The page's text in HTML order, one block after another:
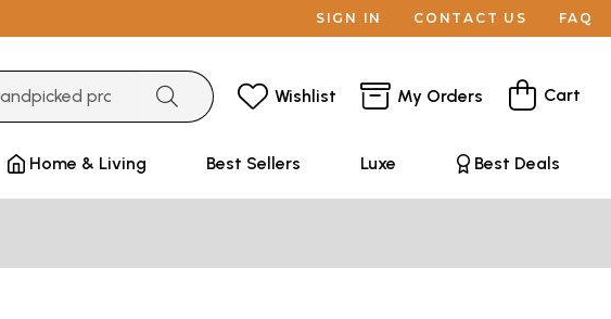
SIGN IN CONTACT US FAQ
Wishlist My Orders Cart
Home & Living Best Sellers Luxe Best Deals